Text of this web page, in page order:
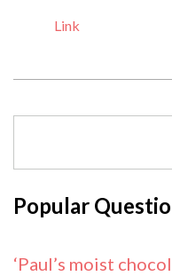
Link
Popular
‘Paul’s moist